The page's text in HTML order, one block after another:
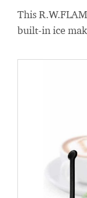
This
built-in ice